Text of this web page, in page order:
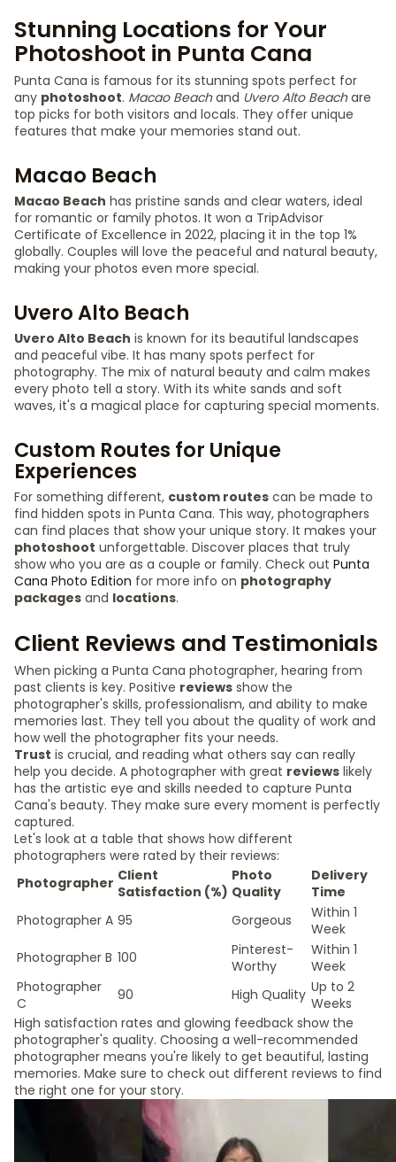
Stunning Locations for Your
Photoshoot in Punta Cana
Punta Cana is famous for its stunning spots perfect for
any photoshoot. Macao Beachand Uvero Alto Beachare
top picks for both visitors and locals. They offer unique
features that make your memories stand out.
Macao Beach
Macao Beach has pristine sands and clear waters, ideal
for romantic or family photos. It won a TripAdvisor
Certificate of Excellence in 2022, placing it in the top 1%
globally. Couples will love the peaceful and natural beauty,
making your photos even more special.
Uvero Alto Beach
Uvero Alto Beach is known for its beautiful landscapes
and peaceful vibe. It has many spots perfect for
photography. The mix of natural beauty and calm makes
every photo tell a story. With its white sands and soft
waves, it's a magical place for capturing special moments.
Custom Routes for Unique
Experiences
For something different, custom routes can be made to
find hidden spots in Punta Cana. This way, photographers
can find places that show your unique story. It makes your
photoshoot unforgettable. Discover places that truly
show who you are as a couple or family. Check out Punta
Cana Photo Edition for more info on photography
packages and locations.
Client Reviews and Testimonials
When picking a Punta Cana photographer, hearing from
past clients is key. Positive reviews show the
photographer's skills, professionalism, and ability to make
memories last. They tell you about the quality of work and
how well the photographer fits your needs.
Trust is crucial, and reading what others say can really
help you decide. A photographer with great reviews likely
has the artistic eye and skills needed to capture Punta
Cana's beauty. They make sure every moment is perfectly
captured.
Let's look at a table that shows how different
photographers were rated by their reviews:
Photographer Client
Satisfaction (%)
Photo
Quality
Delivery
Time
Photographer A 95 Gorgeous
Within 1
Week
Photographer B 100
Pinterest-
Worthy
Within 1
Week
Photographer
C
90 High Quality Up to 2
Weeks
High satisfaction rates and glowing feedback show the
photographer's quality. Choosing a well-recommended
photographer means you're likely to get beautiful, lasting
memories. Make sure to check out different reviews to find
the right one for your story.